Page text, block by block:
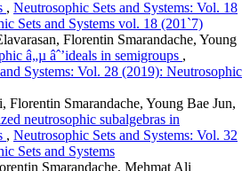
, Neutrosophic Sets and Systems: Vol. 18
Sets and Systems vol. 18 (201`7)
Florentin Smarandache, Young
â„µ âˆ’ideals in semigroups ,
Systems: Vol. 28 (2019): Neutrosophic
Florentin Smarandache, Young Bae Jun,
neutrosophic subalgebras in
, Neutrosophic Sets and Systems: Vol. 32
Sets and Systems
Smarandache, Mehmat Ali